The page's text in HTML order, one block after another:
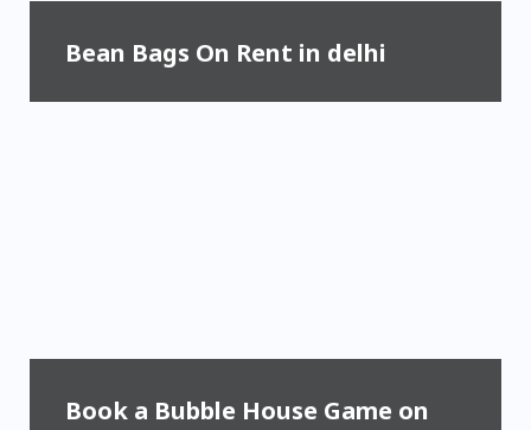
Bean Bags On Rent in delhi
Book a Bubble House Game on